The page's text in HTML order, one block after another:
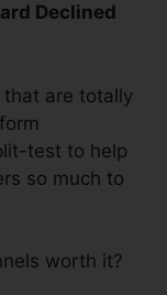
Declined
that are totally
test to help
so much to
worth it?